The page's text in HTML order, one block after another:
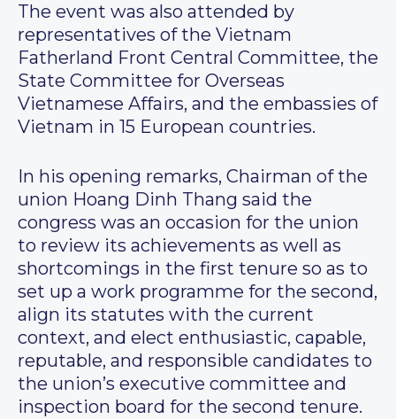
The event was also attended by
representatives of the Vietnam
Fatherland Front Central Committee, the
State Committee for Overseas
Vietnamese Affairs, and the embassies of
Vietnam in 15 European countries.
In his opening remarks, Chairman of the
union Hoang Dinh Thang said the
congress was an occasion for the union
to review its achievements as well as
shortcomings in the first tenure so as to
set up a work programme for the second,
align its statutes with the current
context, and elect enthusiastic, capable,
reputable, and responsible candidates to
the union’s executive committee and
inspection board for the second tenure.